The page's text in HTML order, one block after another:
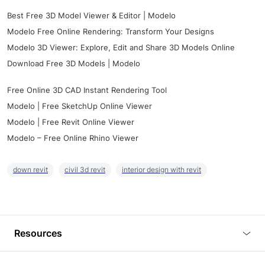
Best Free 3D Model Viewer & Editor | Modelo
Modelo Free Online Rendering: Transform Your Designs
Modelo 3D Viewer: Explore, Edit and Share 3D Models Online
Download Free 3D Models | Modelo
Free Online 3D CAD Instant Rendering Tool
Modelo | Free SketchUp Online Viewer
Modelo | Free Revit Online Viewer
Modelo – Free Online Rhino Viewer
down revit civil 3d revit interior design with revit
Resources